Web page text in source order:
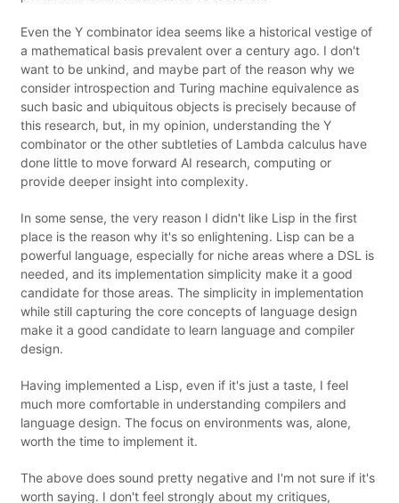
Even the Y combinator idea seems like a historical vestige of
a mathematical basis prevalent over a century ago. I don't
want to be unkind, and maybe part of the reason why we
consider introspection and Turing machine equivalence as
such basic and ubiquitous objects is precisely because of
this research, but, in my opinion, understanding the Y
combinator or the other subtleties of Lambda calculus have
done little to move forward AI research, computing or
provide deeper insight into complexity.
In some sense, the very reason I didn't like Lisp in the first
place is the reason why it's so enlightening. Lisp can be a
powerful language, especially for niche areas where a DSL is
needed, and its implementation simplicity make it a good
candidate for those areas. The simplicity in implementation
while still capturing the core concepts of language design
make it a good candidate to learn language and compiler
design.
Having implemented a Lisp, even if it's just a taste, I feel
much more comfortable in understanding compilers and
language design. The focus on environments was, alone,
worth the time to implement it.
The above does sound pretty negative and I'm not sure if it's
worth saying. I don't feel strongly about my critiques,